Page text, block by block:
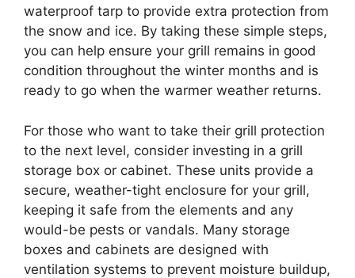
waterproof tarp to provide extra protection from
the snow and ice. By taking these simple steps,
you can help ensure your grill remains in good
condition throughout the winter months and is
ready to go when the warmer weather returns.
For those who want to take their grill protection
to the next level, consider investing in a grill
storage box or cabinet. These units provide a
secure, weather-tight enclosure for your grill,
keeping it safe from the elements and any
would-be pests or vandals. Many storage
boxes and cabinets are designed with
ventilation systems to prevent moisture buildup,